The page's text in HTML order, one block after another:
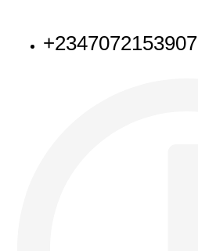
+2347072153907